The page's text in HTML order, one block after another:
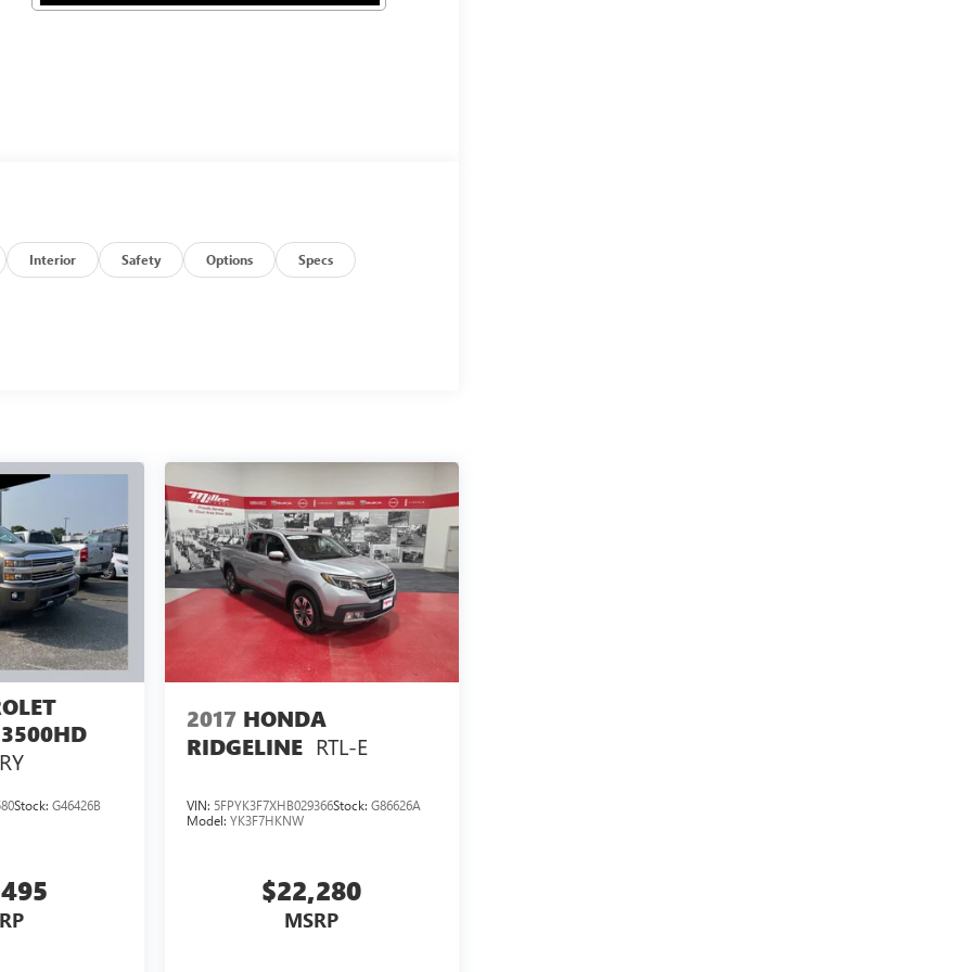
Interior Safety Options Specs
Stock: G46426B
2017 HONDA
RIDGELINE RTL-E
VIN: 5FPYK3F7XHB029366Stock: G86626A
Model: YK3F7HKNW
$22,280
MSRP